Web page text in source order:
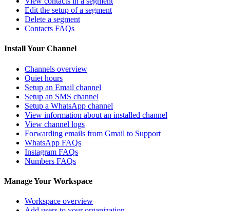
Edit the setup of a segment
Delete a segment
Contacts FAQs
Install Your Channel
Channels overview
Quiet hours
Setup an Email channel
Setup an SMS channel
Setup a WhatsApp channel
View information about an installed channel
View channel logs
Forwarding emails from Gmail to Support
WhatsApp FAQs
Instagram FAQs
Numbers FAQs
Manage Your Workspace
Workspace overview